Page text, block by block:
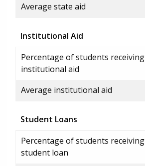
Average state aid
Institutional Aid
Percentage of students receiving
institutional aid
Average institutional aid
Student Loans
Percentage of students
student loan